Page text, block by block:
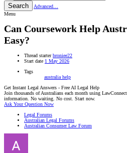
Search
Advanced…
Menu
Can Coursework Help
Easy?
Thread starter broniee22
Start date 1 May 2026
Tags
australiahelp
Get Instant Legal Answers - Free AI Legal Help
Join thousands of Australians each month using
information. No waiting. No cost. Start now.
Ask Your Question Now
Legal Forums
Australian Legal Forums
Australian Consumer Law Forum